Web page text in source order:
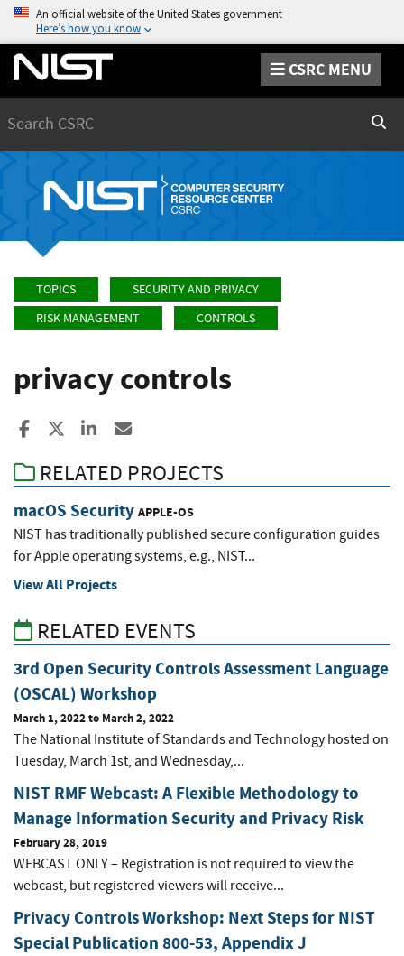
An official website of the United States government
Here’s how you know
CSRC MENU
TOPICS
SECURITY AND PRIVACY
RISK MANAGEMENT
CONTROLS
privacy controls
Share to Facebook
Share to XShare to LinkedIn
RELATED PROJECTS
macOS Security APPLE-OS
NIST has traditionally published secure configuration guides
for Apple operating systems, e.g., NIST...
View All Projects
RELATED EVENTS
3rd Open Security Controls Assessment Language
(OSCAL) Workshop
March 1, 2022to March 2, 2022
The National Institute of Standards and Technology hosted on
Tuesday, March 1st, and Wednesday,...
NIST RMF Webcast: A Flexible Methodology to
Manage Information Security and Privacy Risk
February 28, 2019
WEBCAST ONLY – Registration is not required to view the
webcast, but registered viewers will receive...
Privacy Controls Workshop: Next Steps for NIST
Special Publication 800-53, Appendix J